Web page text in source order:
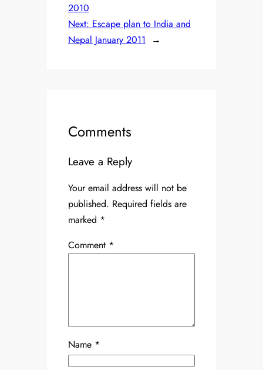
2010
Next: Escape plan to India and
Nepal January 2011
→
Comments
Leave a Reply
Your email address will not be
published. Required fields are
marked *
Comment *
Name *